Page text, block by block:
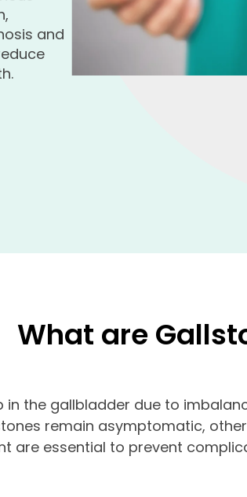
and
What are
the gallbladder due to
remain asymptomatic,
are essential to prevent